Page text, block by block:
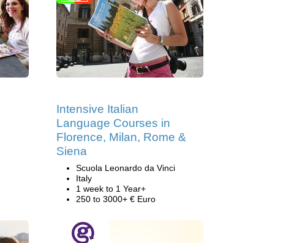
Intensive Italian
Language Courses in
Florence, Milan, Rome &
Siena
Scuola Leonardo da Vinci
Italy
1 week to 1 Year+
250 to 3000+ € Euro